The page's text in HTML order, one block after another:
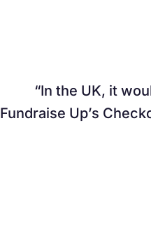
In the UK, it
Fundraise Up’s